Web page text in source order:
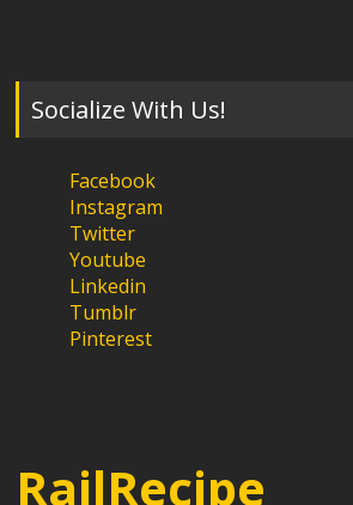
Socialize With Us!
Facebook
Instagram
Twitter
Youtube
Linkedin
Tumblr
Pinterest
RailRecipe